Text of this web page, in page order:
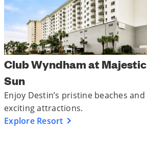
Club Wyndham at Majestic
Sun
Enjoy Destin’s pristine beaches and
exciting attractions.
Explore Resort